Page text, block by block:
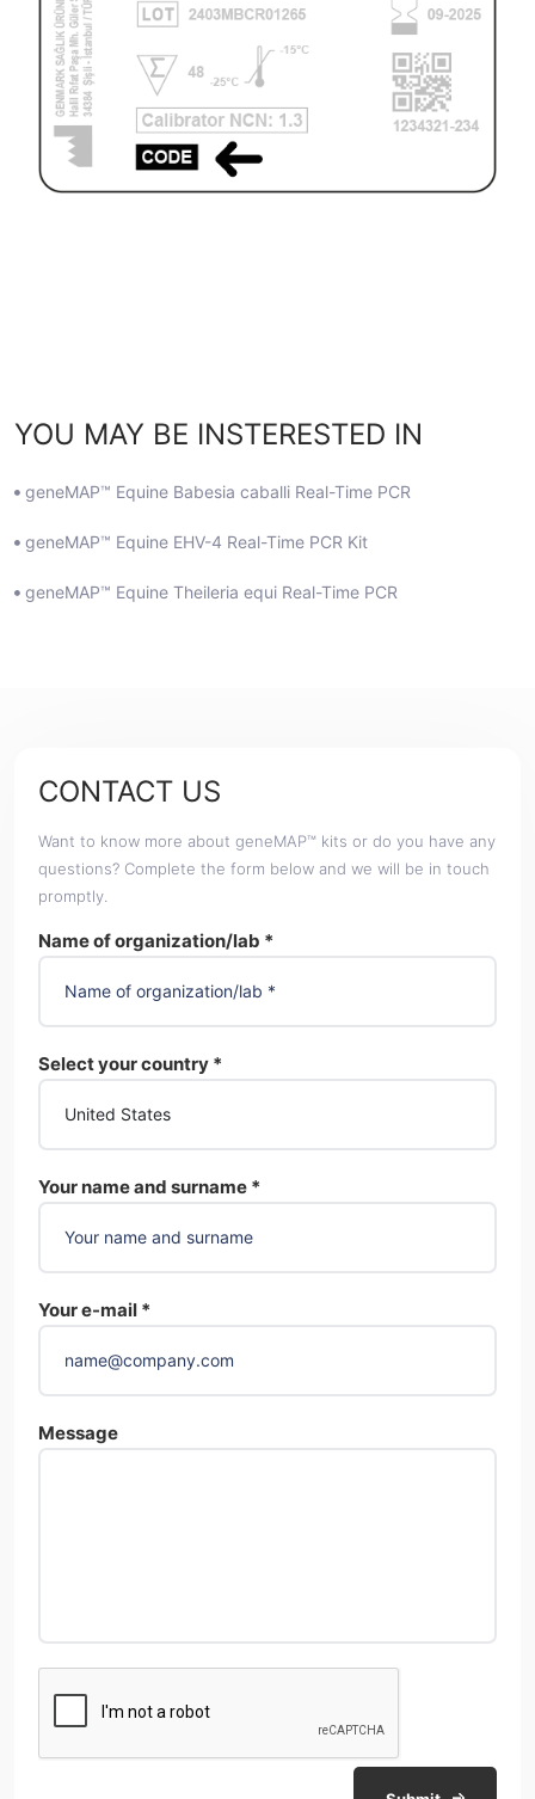
YOU MAY BE INSTERESTED IN
geneMAP™ Equine Babesia caballi Real-Time PCR
geneMAP™ Equine EHV-4 Real-Time PCR Kit
geneMAP™ Equine Theileria equi Real-Time PCR
CONTACT US
Want to know more about geneMAP™ kits or do you have any
questions? Complete the form below and we will be in touch
promptly.
Name of organization/lab *
Select your country *
Your name and surname *
Your e-mail *
Message